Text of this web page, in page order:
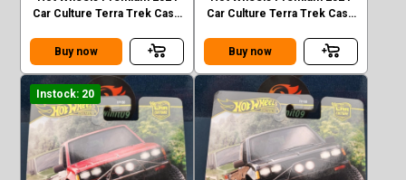
Car Culture Terra Trek Case
FJ60
Buy now
Car Culture Terra Trek Case
Buy now
Instock: 20